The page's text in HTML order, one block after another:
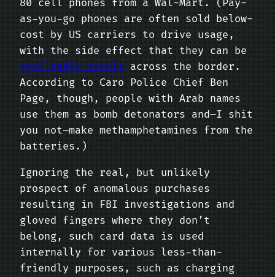
80 cell phones from a Wal-Mart. (Pay-
as-you-go phones are often sold below-
cost by US carriers to drive usage,
with the side effect that they can be
profitably resold across the border.
According to Caro Police Chief Ben
Page, though, people with Arab names
use them as bomb detonators and–I shit
you not–make methamphetamines from the
batteries.)
Ignoring the real, but unlikely
prospect of anomalous purchases
resulting in FBI investigations and
gloved fingers where they don’t
belong, such card data is used
internally for various less-than-
friendly purposes, such as charging